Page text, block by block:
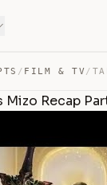
/ FILM & TV /
Recap